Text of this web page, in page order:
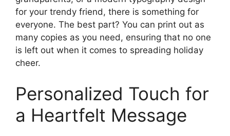
for your trendy friend, there is something for
everyone. The best part? You can print out as
many copies as you need, ensuring that no one
is left out when it comes to spreading holiday
cheer.
Personalized Touch for
a Heartfelt Message